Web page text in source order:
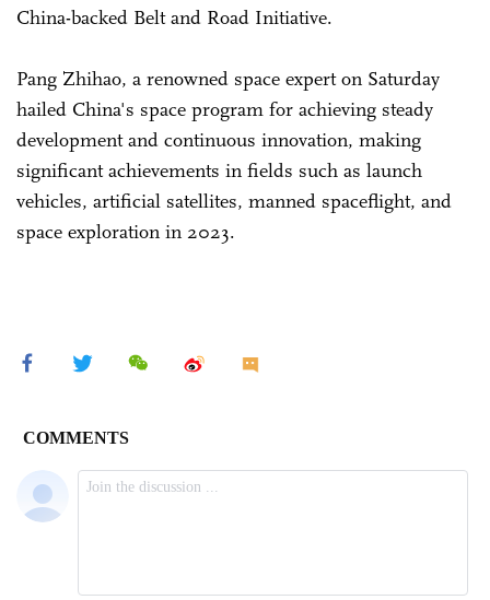
China-backed Belt and Road Initiative.
Pang Zhihao, a renowned space expert on Saturday
hailed China's space program for achieving steady
development and continuous innovation, making
significant achievements in fields such as launch
vehicles, artificial satellites, manned spaceflight, and
space exploration in 2023.